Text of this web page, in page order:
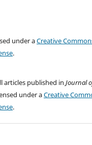
under aCreative
.
articles published in Journal
under aCreative
.